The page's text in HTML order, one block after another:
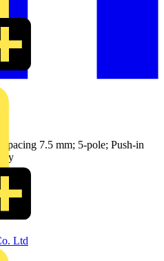
Ltd
7.5 mm; 5-pole; Push-in